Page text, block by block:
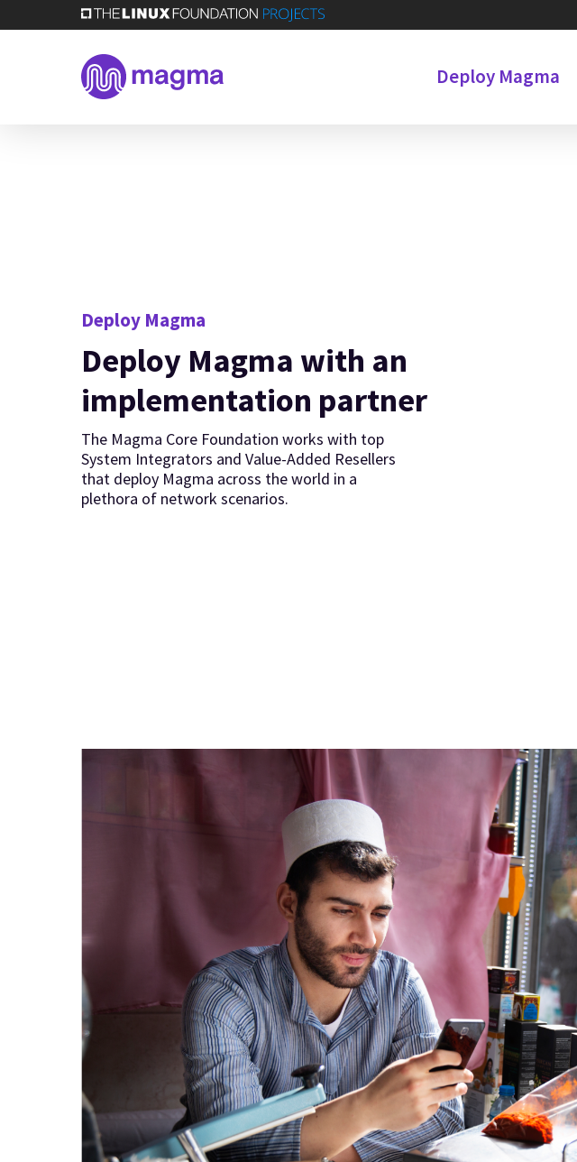
to
Deploy Magma
Deploy Magma
Deploy Magma with an
implementation partner
The Magma Core Foundation works with top
System Integrators and Value-Added Resellers
that deploy Magma across the world in a
plethora of network scenarios.